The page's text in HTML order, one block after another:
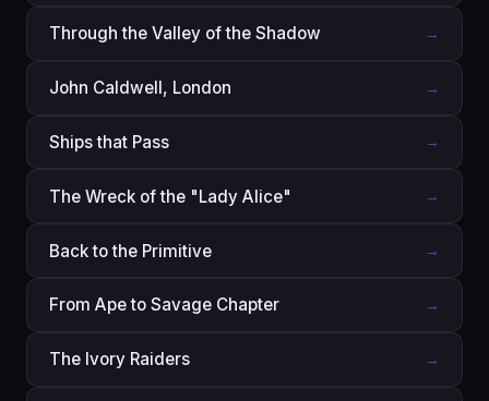
Through the Valley of the Shadow →
John Caldwell, London →
Ships that Pass →
The Wreck of the "Lady Alice" →
Back to the Primitive →
From Ape to Savage Chapter →
The Ivory Raiders →